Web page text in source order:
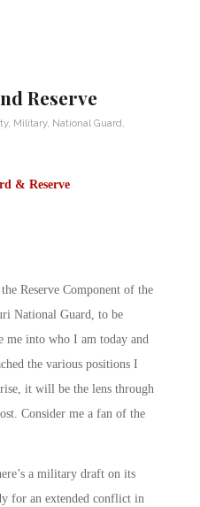
Reserve
, Military, National Guard
& Reserve
Reserve Component of the
National Guard, to be
me into who I am today and
the various positions I
it will be the lens through
Consider me a fan of the
a military draft on its
for an extended conflict in